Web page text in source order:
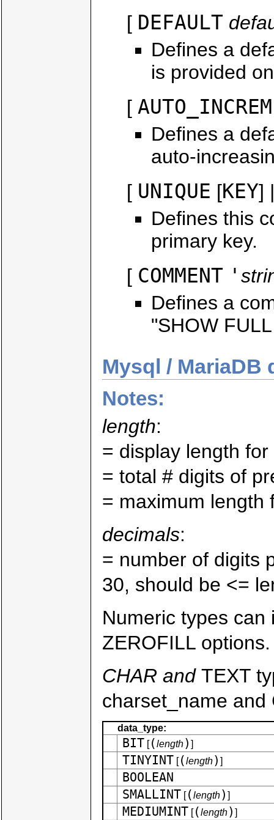
[ DEFAULT
Defines a
is provided
[
Defines a
auto-
[ UNIQUE [KEY]
Defines this
primary key.
[ COMMENT '
Defines a
"SHOW
Mysql / MariaDB
Notes:
length:
= display length
= total # digits of
= maximum length
decimals:
= number of digits
30, should be <=
Numeric types can
ZEROFILL options.
CHAR and TEXT
charset_name and
data_type:
BIT [(length) ]
TINYINT [(length) ]
BOOLEAN
SMALLINT [(length) ]
MEDIUMINT [(length) ]